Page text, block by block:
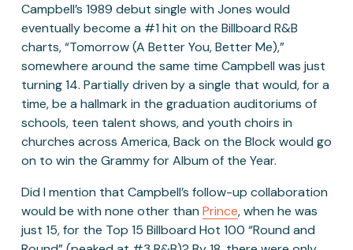
Campbell’s 1989 debut single with Jones would
eventually become a #1 hit on the Billboard R&B
charts, “Tomorrow (A Better You, Better Me),”
somewhere around the same time Campbell was just
turning 14. Partially driven by a single that would, for a
time, be a hallmark in the graduation auditoriums of
schools, teen talent shows, and youth choirs in
churches across America, Back on the Block would go
on to win the Grammy for Album of the Year.
Did I mention that Campbell’s follow-up collaboration
would be with none other than Prince, when he was
just 15, for the Top 15 Billboard Hot 100 “Round and